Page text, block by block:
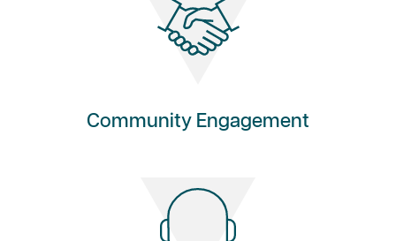
Community Engagement